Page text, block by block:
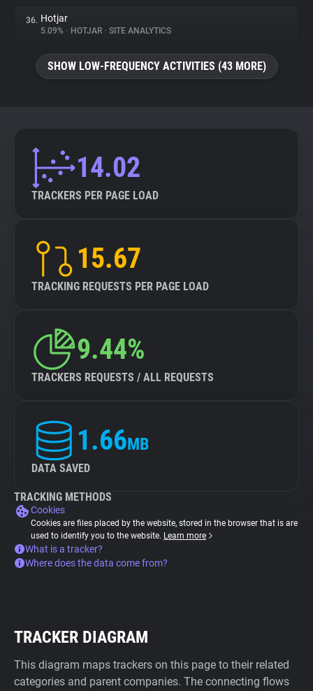
36. Hotjar
5.09% • HOTJAR • SITE ANALYTICS
SHOW LOW-FREQUENCY ACTIVITIES (43 MORE)
14.02
TRACKERS PER PAGE LOAD
15.67
TRACKING REQUESTS PER PAGE LOAD
9.44%
TRACKERS REQUESTS / ALL REQUESTS
1.66MB
DATA SAVED
TRACKING METHODS
Cookies
Cookies are files placed by the website, stored in the browser that is are
used to identify you to the website. Learn more
What is a tracker?
Where does the data come from?
TRACKER DIAGRAM
This diagram maps trackers on this page to their related
categories and parent companies. The connecting flows